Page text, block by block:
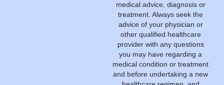
medical advice, diagnosis or
treatment. Always seek the
advice of your physician or
other qualified healthcare
provider with any questions
you may have regarding a
medical condition or treatment
and before undertaking a new